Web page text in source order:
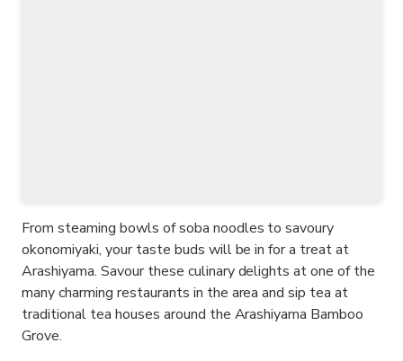
From steaming bowls of soba noodles to savoury
okonomiyaki, your taste buds will be in for a treat at
Arashiyama. Savour these culinary delights at one of the
many charming restaurants in the area and sip tea at
traditional tea houses around the Arashiyama Bamboo
Grove.